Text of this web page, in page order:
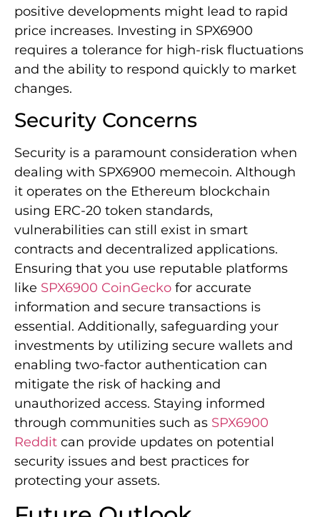
positive developments might lead to rapid
price increases. Investing in SPX6900
requires a tolerance for high-risk fluctuations
and the ability to respond quickly to market
changes.
Security Concerns
Security is a paramount consideration when
dealing with SPX6900 memecoin. Although
it operates on the Ethereum blockchain
using ERC-20 token standards,
vulnerabilities can still exist in smart
contracts and decentralized applications.
Ensuring that you use reputable platforms
like SPX6900 CoinGecko for accurate
information and secure transactions is
essential. Additionally, safeguarding your
investments by utilizing secure wallets and
enabling two-factor authentication can
mitigate the risk of hacking and
unauthorized access. Staying informed
through communities such as SPX6900
Reddit can provide updates on potential
security issues and best practices for
protecting your assets.